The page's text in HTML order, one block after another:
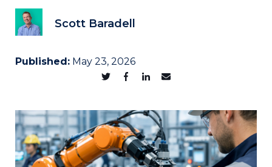
Scott Baradell
Published: May 23, 2026